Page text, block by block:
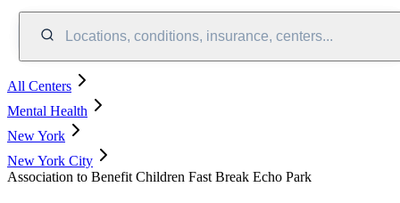
Locations, conditions, insurance, centers...
All Centers
Mental Health
New York
New York City
Association to Benefit Children Fast Break Echo Park